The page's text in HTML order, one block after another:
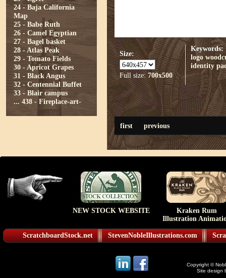
24 - Baja California
Map
25 - Babe Ruth
26 - Camel Egyptian
27 - Bagel basket
28 - Atlas Peak
29 - Tomato Fields
30 - Apricot Grapes
31 - Black Angus
32 - Centennial Buffet
33 - Blair campus
... 438 - Fireplace-art-
Size:
Full size:700x500
Keywords:
logo
identity
first previous
NEW STOCK WEBSITE
Kraken Rum
Illustration
ScratchboardStock.net StevenNobleIllustrations.com
Copyright ©
Site design